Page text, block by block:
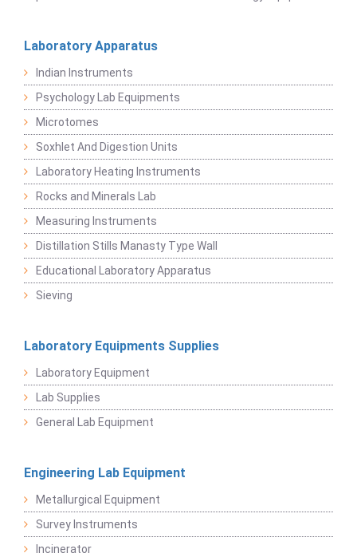
Laboratory Apparatus
Indian Instruments
Psychology Lab Equipments
Microtomes
Soxhlet And Digestion Units
Laboratory Heating Instruments
Rocks and Minerals Lab
Measuring Instruments
Distillation Stills Manasty Type Wall
Educational Laboratory Apparatus
Sieving
Laboratory Equipments Supplies
Laboratory Equipment
Lab Supplies
General Lab Equipment
Engineering Lab Equipment
Metallurgical Equipment
Survey Instruments
Incinerator